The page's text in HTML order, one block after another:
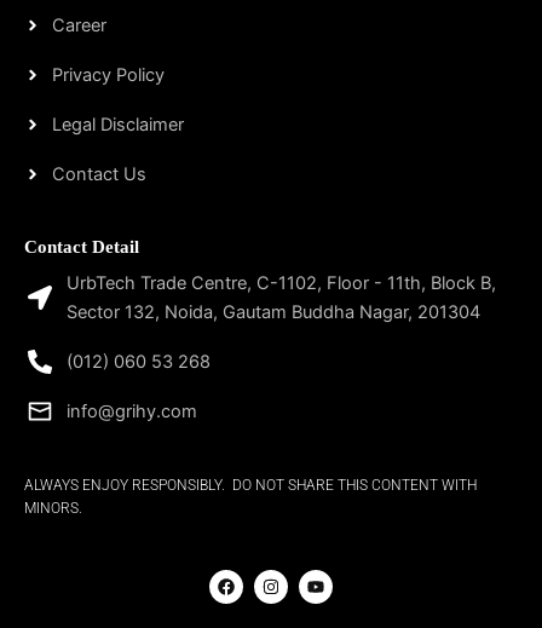
Career
Privacy Policy
Legal Disclaimer
Contact Us
Contact Detail
UrbTech Trade Centre, C-1102, Floor - 11th, Block B,
Sector 132, Noida, Gautam Buddha Nagar, 201304
(012) 060 53 268
info@grihy.com
ALWAYS ENJOY RESPONSIBLY. DO NOT SHARE THIS CONTENT WITH
MINORS.
F
a
c
I
n
s
Y
o
u